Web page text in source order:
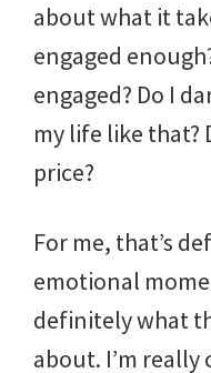
about what it
engaged
engaged? Do I
my life like that?
price?
For me, that’s
emotional
definitely what
about. I’m